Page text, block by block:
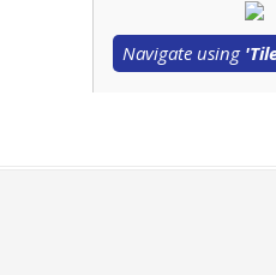
Navigate using